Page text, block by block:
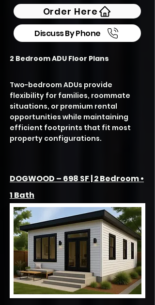
Order Here
Discuss By Phone
2 Bedroom ADU Floor Plans
Two-bedroom ADUs provide
flexibility for families, roommate
situations, or premium rental
opportunities while maintaining
efficient footprints that fit most
property configurations.
DOGWOOD – 698 SF | 2 Bedroom •
1 Bath